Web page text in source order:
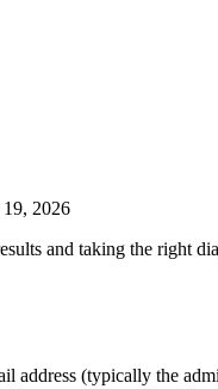
2026
and taking the right
address (typically the